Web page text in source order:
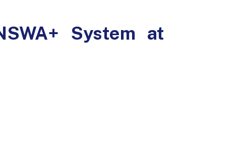
System at